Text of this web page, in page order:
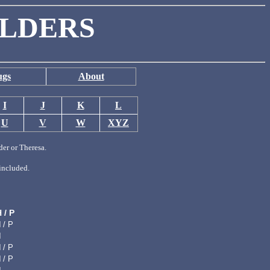
About
I J K
L
U V W XYZ
or Theresa.
/ P
/ P
/ P
/ P